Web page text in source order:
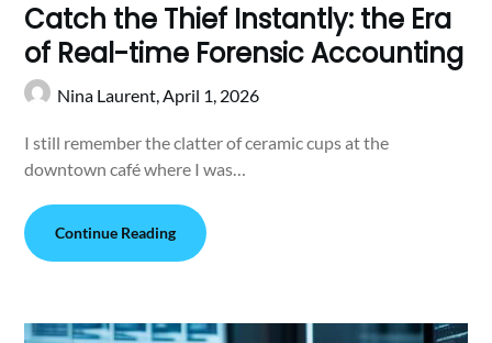
Catch the Thief Instantly: the Era
of Real-time Forensic Accounting
Nina Laurent,April 1, 2026
I still remember the clatter of ceramic cups at the
downtown café where I was…
Continue Reading